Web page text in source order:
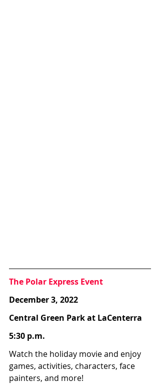
The Polar Express Event
December 3, 2022
Central Green Park at LaCenterra
5:30 p.m.
Watch the holiday movie and enjoy
games, activities, characters, face
painters, and more!